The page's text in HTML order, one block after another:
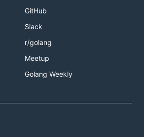
GitHub
Slack
r/golang
Meetup
Golang Weekly